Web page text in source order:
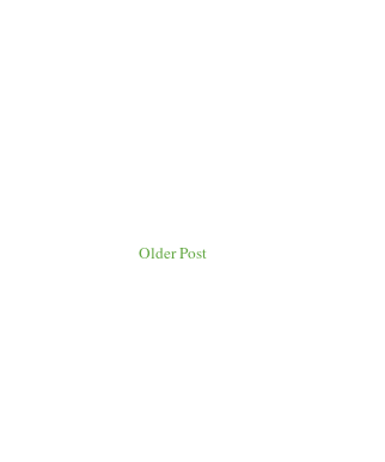
Older Post